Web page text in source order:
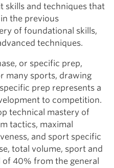
skills and techniques that
the previous
of foundational skills,
techniques.
or specific prep,
many sports, drawing
prep represents a
to competition.
technical mastery of
tactics, maximal
and sport specific
total volume, sport and
40% from the general